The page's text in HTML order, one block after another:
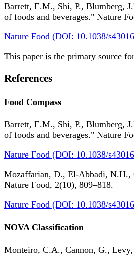
Barrett, E.M., Shi, P., Blumberg,
of foods and beverages." Nature
Nature Food (DOI: 10.1038/
This paper is the primary source
References
Food Compass
Barrett, E.M., Shi, P., Blumberg,
of foods and beverages." Nature
Nature Food (DOI: 10.1038/
Mozaffarian, D., El-Abbadi, N.H.,
Nature Food, 2(10), 809–818.
Nature Food (DOI: 10.1038/
NOVA Classification
Monteiro, C.A., Cannon, G.,